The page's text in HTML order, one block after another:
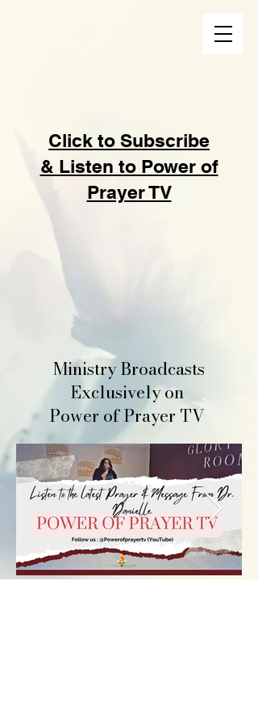
Click to Subscribe
& Listen to Power of
Prayer TV
Ministry Broadcasts
Exclusively on
Power of Prayer TV